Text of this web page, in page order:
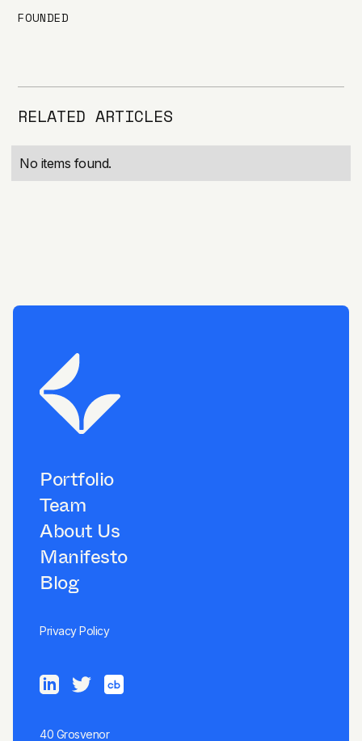
FOUNDED
RELATED ARTICLES
No items found.
Portfolio
Team
About Us
Manifesto
Blog
Privacy Policy
40 Grosvenor